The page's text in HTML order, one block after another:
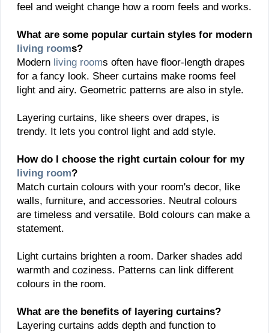
feel and weight change how a room feels and works.
What are some popular curtain styles for modern
living rooms?
Modern living rooms often have floor-length drapes
for a fancy look. Sheer curtains make rooms feel
light and airy. Geometric patterns are also in style.
Layering curtains, like sheers over drapes, is
trendy. It lets you control light and add style.
How do I choose the right curtain colour for my
living room?
Match curtain colours with your room's decor, like
walls, furniture, and accessories. Neutral colours
are timeless and versatile. Bold colours can make a
statement.
Light curtains brighten a room. Darker shades add
warmth and coziness. Patterns can link different
colours in the room.
What are the benefits of layering curtains?
Layering curtains adds depth and function to